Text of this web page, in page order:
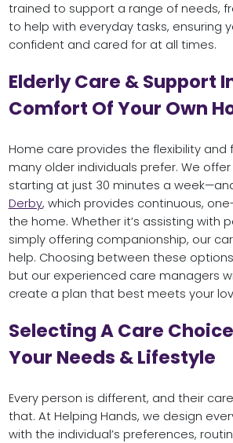
trained to support a range of needs,
to help with everyday tasks, ensuring
confident and cared for at all times.
Elderly Care & Support
Comfort Of Your Own
Home care provides the flexibility and
many older individuals prefer. We
starting at just 30 minutes a
Derby, which provides continuous,
the home. Whether it’s assisting with
simply offering companionship, our
help. Choosing between these
but our experienced care managers
create a plan that best meets your
Selecting A Care
Your Needs & Lifestyle
Every person is different, and their
that. At Helping Hands, we design
with the individual’s preferences,